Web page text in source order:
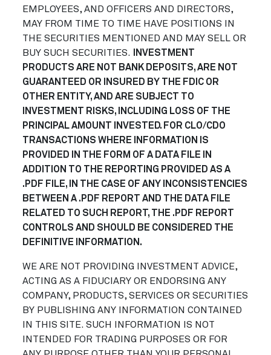
EMPLOYEES, AND OFFICERS AND DIRECTORS,
MAY FROM TIME TO TIME HAVE POSITIONS IN
THE SECURITIES MENTIONED AND MAY SELL OR
BUY SUCH SECURITIES.
INVESTMENT
PRODUCTS ARE NOT BANK DEPOSITS, ARE NOT
GUARANTEED OR INSURED BY THE FDIC OR
OTHER ENTITY, AND ARE SUBJECT TO
INVESTMENT RISKS, INCLUDING LOSS OF THE
PRINCIPAL AMOUNT INVESTED. FOR CLO/CDO
TRANSACTIONS WHERE INFORMATION IS
PROVIDED IN THE FORM OF A DATA FILE IN
ADDITION TO THE REPORTING PROVIDED AS A
.PDF FILE, IN THE CASE OF ANY INCONSISTENCIES
BETWEEN A .PDF REPORT AND THE DATA FILE
RELATED TO SUCH REPORT, THE .PDF REPORT
CONTROLS AND SHOULD BE CONSIDERED THE
DEFINITIVE INFORMATION.
WE ARE NOT PROVIDING INVESTMENT ADVICE,
ACTING AS A FIDUCIARY OR ENDORSING ANY
COMPANY, PRODUCTS, SERVICES OR SECURITIES
BY PUBLISHING ANY INFORMATION CONTAINED
IN THIS SITE. SUCH INFORMATION IS NOT
INTENDED FOR TRADING PURPOSES OR FOR